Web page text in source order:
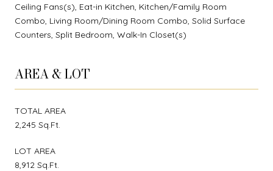
Ceiling Fans(s), Eat-in Kitchen, Kitchen/Family Room
Combo, Living Room/Dining Room Combo, Solid Surface
Counters, Split Bedroom, Walk-In Closet(s)
AREA & LOT
TOTAL AREA
2,245 Sq.Ft.
LOT AREA
8,912 Sq.Ft.